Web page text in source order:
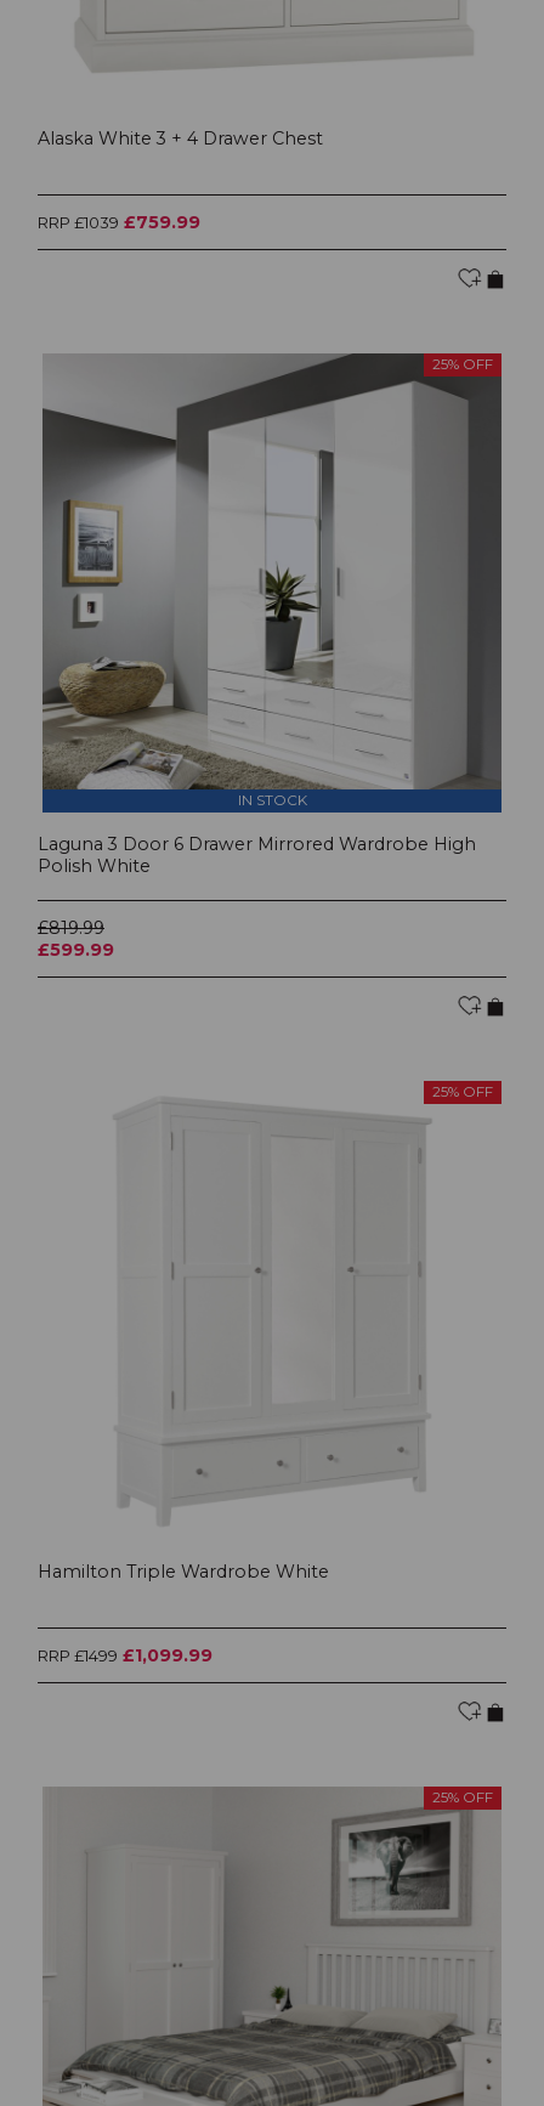
Alaska White 3 + 4 Drawer Chest
RRP £1039 £759.99
25% OFF
IN STOCK
Laguna 3 Door 6 Drawer Mirrored Wardrobe High
Polish White
£819.99
£599.99
25% OFF
Hamilton Triple Wardrobe White
RRP £1499 £1,099.99
25% OFF